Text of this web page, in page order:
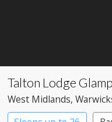
Talton Lodge
West Midlands,